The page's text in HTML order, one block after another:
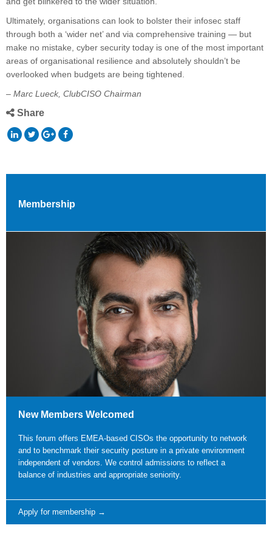
Ultimately, organisations can look to bolster their infosec staff
through both a ‘wider net’ and via comprehensive training — but
make no mistake, cyber security today is one of the most important
areas of organisational resilience and absolutely shouldn’t be
overlooked when budgets are being tightened.
– Marc Lueck, ClubCISO Chairman
Share
Membership
New Members Welcomed
This forum offers EMEA-based CISOs the opportunity to network
and to benchmark their security posture in a private environment
independent of vendors. We control admissions to reflect a
balance of industries and appropriate seniority.
Apply for membership →